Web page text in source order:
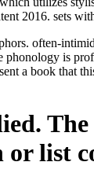
2016. sets
often-
is
a book that
or list